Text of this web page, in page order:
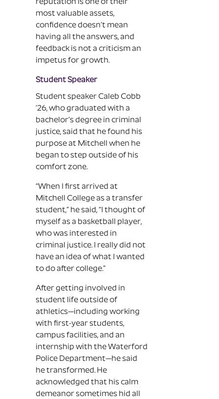
reputation is one of their
most valuable assets,
confidence doesn’t mean
having all the answers, and
feedback is not a criticism an
impetus for growth.
Student Speaker
Student speaker Caleb Cobb
’26, who graduated with a
bachelor’s degree in criminal
justice, said that he found his
purpose at Mitchell when he
began to step outside of his
comfort zone.
“When I first arrived at
Mitchell College as a transfer
student,” he said, “I thought of
myself as a basketball player,
who was interested in
criminal justice. I really did not
have an idea of what I wanted
to do after college.”
After getting involved in
student life outside of
athletics—including working
with first-year students,
campus facilities, and an
internship with the Waterford
Police Department—he said
he transformed. He
acknowledged that his calm
demeanor sometimes hid all